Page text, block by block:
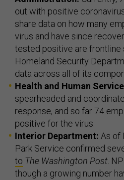
out with positive
share data on how many
virus and have since
tested positive are frontline
Homeland Security
data across all of its
Health and Human
spearheaded and
response, and so far 74
positive for the virus.
Interior Department: As of
Park Service confirmed
to The Washington Post.
though a growing number